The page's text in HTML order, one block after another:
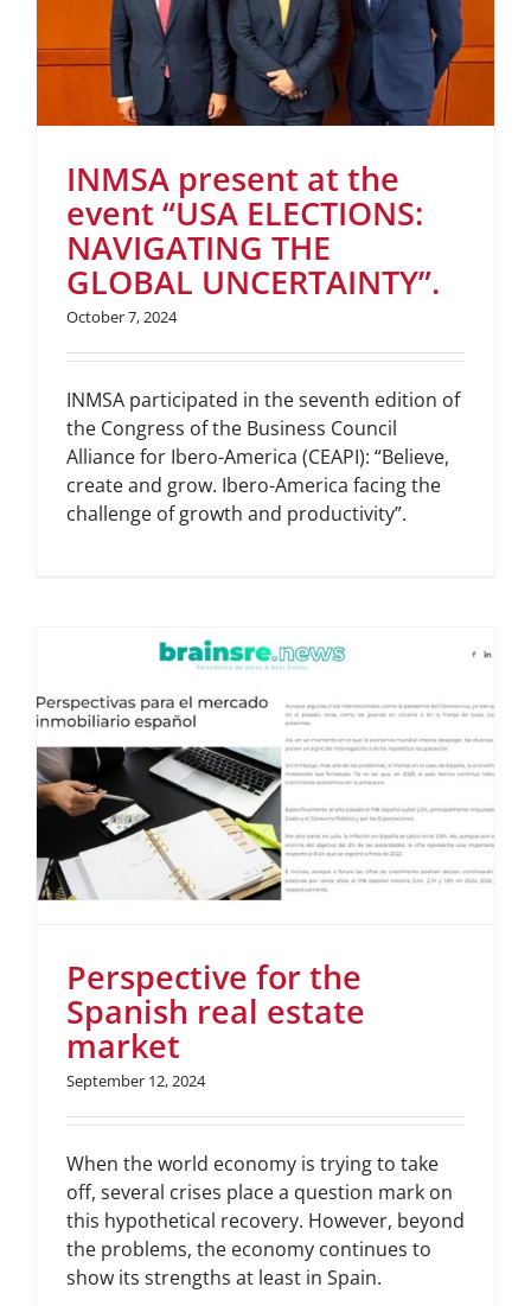
INMSA present at the
event “USA ELECTIONS:
NAVIGATING THE
GLOBAL UNCERTAINTY”.
October 7, 2024
INMSA participated in the seventh edition of
the Congress of the Business Council
Alliance for Ibero-America (CEAPI): “Believe,
create and grow. Ibero-America facing the
challenge of growth and productivity”.
Perspective for the
Spanish real estate
market
September 12, 2024
When the world economy is trying to take
off, several crises place a question mark on
this hypothetical recovery. However, beyond
the problems, the economy continues to
show its strengths at least in Spain.